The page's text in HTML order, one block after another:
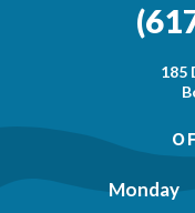
185
Monday